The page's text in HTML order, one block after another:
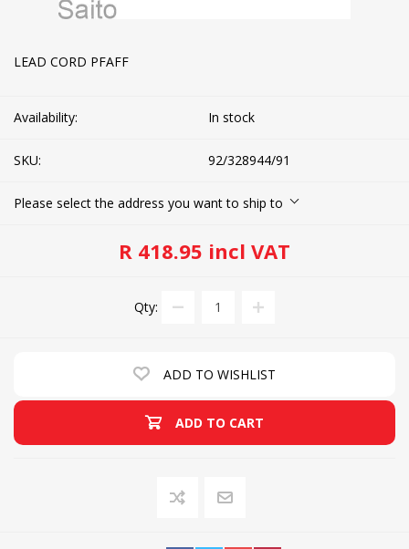
LEAD CORD PFAFF
Availability: In stock
SKU: 92/328944/91
Please select the address you want to ship to
R 418.95 incl VAT
Qty:
ADD TO WISHLIST
ADD TO CART